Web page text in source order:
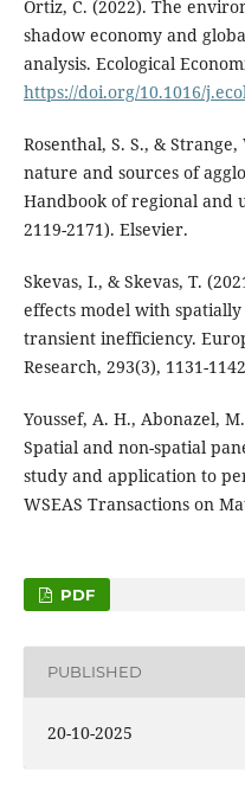
Ortiz, C. (2022). The
shadow economy and
analysis. Ecological
https://doi.org/10.1016/
Rosenthal, S. S., &
nature and sources of
Handbook of regional and
2119-2171). Elsevier.
Skevas, I., & Skevas, T.
effects model with
transient inefficiency.
Research, 293(3), 1131-
Youssef, A. H., Abonazel,
Spatial and non-spatial
study and application to
WSEAS Transactions on
PDF
PUBLISHED
20-10-2025